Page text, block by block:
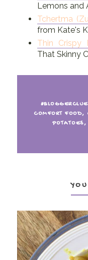
Lemons and
Tchertma
from Kate's
Thin Crispy
That Skinny
#BLOGGERCLUE
COMFORT FOOD,
POTATOES,